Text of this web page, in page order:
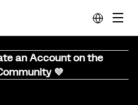
an Account on the
💜